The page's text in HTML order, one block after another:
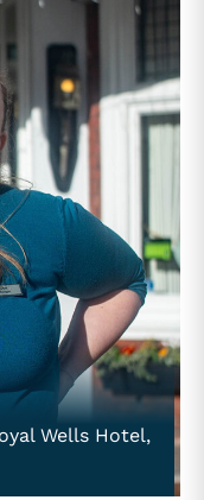
Wells Hotel,